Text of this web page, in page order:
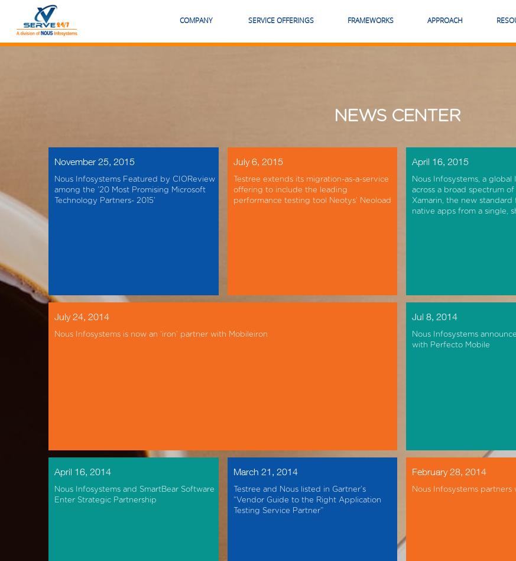
COMPANY SERVICE OFFERINGS FRAMEWORKS APPROACH
NEWS CENTER
November 25, 2015
Nous Infosystems Featured by CIOReview
among the ’20 Most Promising Microsoft
Technology Partners- 2015’
July 6, 2015
Testree extends its migration-as-a-service
offering to include the leading
performance testing tool Neotys’ Neoload
April 16, 2015
Nous Infosystems, a
across a broad spectrum
Xamarin, the new
native apps from a single,
July 24, 2014
Nous Infosystems is now an ‘iron’ partner with Mobileiron
Jul 8, 2014
Nous Infosystems
with Perfecto Mobile
April 16, 2014
Nous Infosystems and SmartBear Software
Enter Strategic Partnership
March 21, 2014
Testree and Nous listed in Gartner’s
“Vendor Guide to the Right Application
Testing Service Partner”
February 28, 2014
Nous Infosystems partners